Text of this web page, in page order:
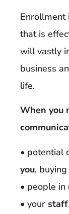
Enrollment
that is
will vastly
business
life.
When you
• potential
you,
• people in
• your staff